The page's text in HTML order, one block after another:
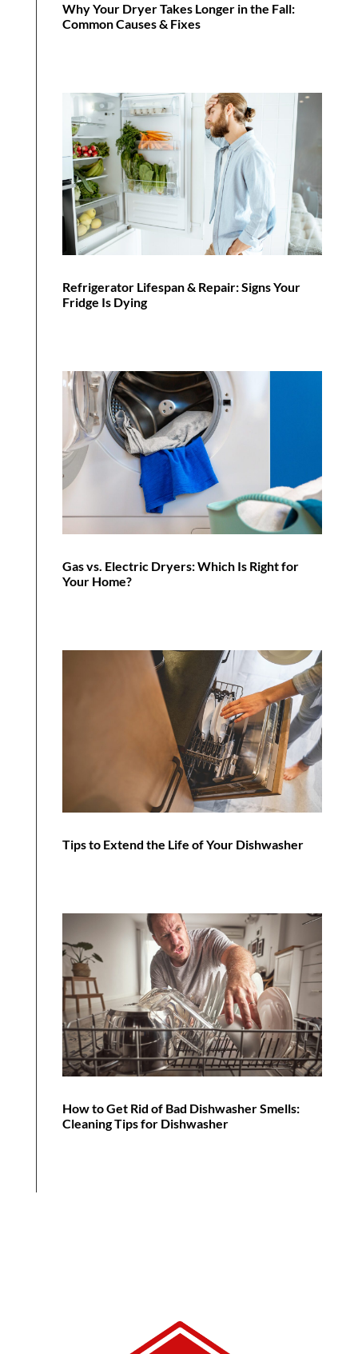
Why Your Dryer Takes Longer in the Fall:
Common Causes & Fixes
Refrigerator Lifespan & Repair: Signs Your
Fridge Is Dying
Gas vs. Electric Dryers: Which Is Right for
Your Home?
Tips to Extend the Life of Your Dishwasher
How to Get Rid of Bad Dishwasher Smells:
Cleaning Tips for Dishwasher